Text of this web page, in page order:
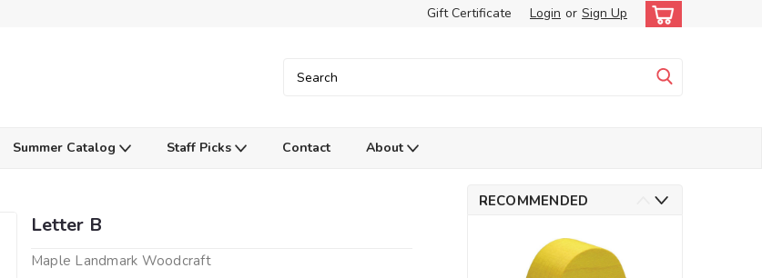
Gift Certificate Login or Sign Up
Summer Catalog Staff Picks Contact About
Letter B
Maple Landmark Woodcraft
RECOMMENDED